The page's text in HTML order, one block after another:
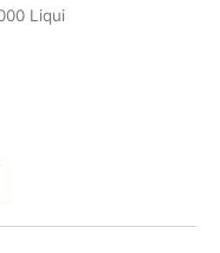
Liqui